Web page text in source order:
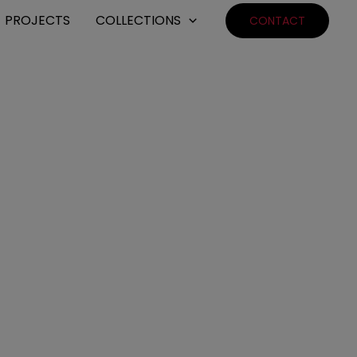
PROJECTS COLLECTIONS CONTACT